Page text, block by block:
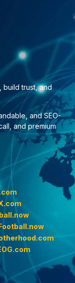
build trust, and
and SEO-
and premium